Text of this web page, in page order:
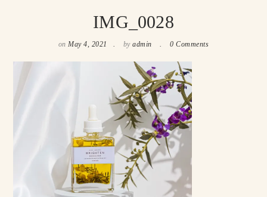
IMG_0028
on May 4, 2021 byadmin 0 Comments